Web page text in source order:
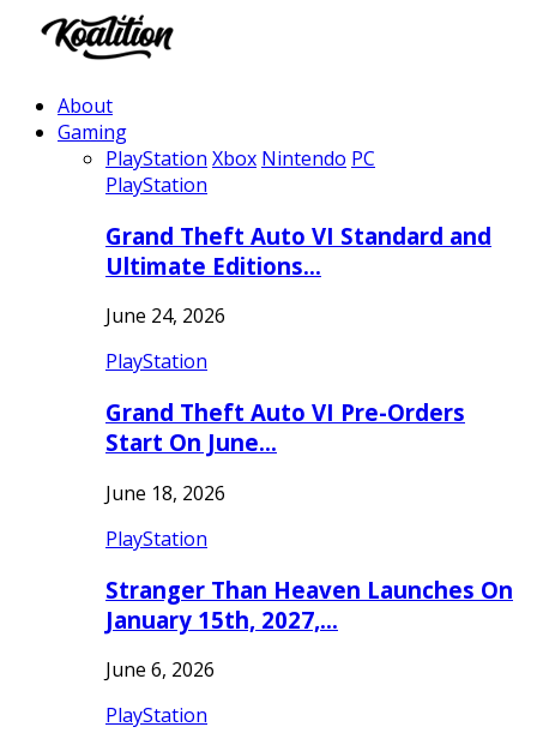
About
Gaming
PlayStation Xbox Nintendo PC
PlayStation
Grand Theft Auto VI Standard and
Ultimate Editions…
June 24, 2026
PlayStation
Grand Theft Auto VI Pre-Orders
Start On June…
June 18, 2026
PlayStation
Stranger Than Heaven Launches On
January 15th, 2027,…
June 6, 2026
PlayStation